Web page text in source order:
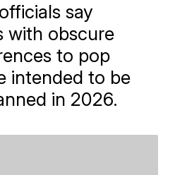
say
with obscure
to pop
intended to be
in 2026.